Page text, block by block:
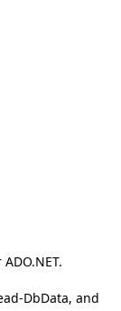
DbData, and